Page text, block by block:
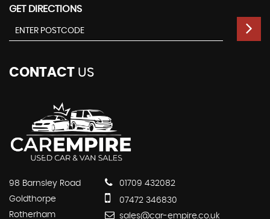
GET DIRECTIONS
CONTACT US
98 Barnsley Road
Goldthorpe
Rotherham
01709 432082
07472 346830
sales@car-empire.co.uk